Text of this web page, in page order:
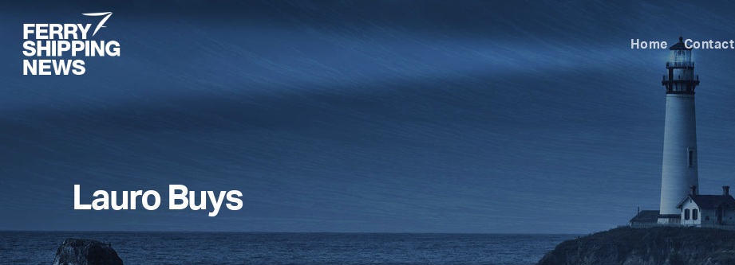
main
content
Home Contact
Lauro Buys